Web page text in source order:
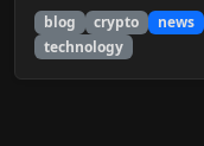
blog crypto news
technology